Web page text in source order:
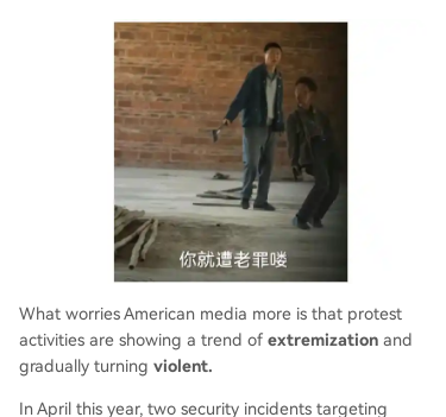
What worries American media more is that protest
activities are showing a trend of extremization and
gradually turning violent.
In April this year, two security incidents targeting